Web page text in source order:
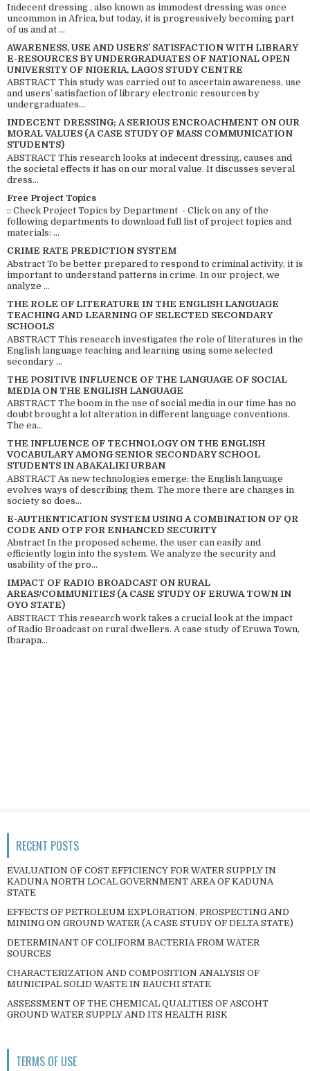
Indecent dressing , also known as immodest dressing was once
uncommon in Africa, but today, it is progressively becoming part
of us and at ...
AWARENESS, USE AND USERS’ SATISFACTION WITH LIBRARY
E-RESOURCES BY UNDERGRADUATES OF NATIONAL OPEN
UNIVERSITY OF NIGERIA, LAGOS STUDY CENTRE
ABSTRACT This study was carried out to ascertain awareness, use
and users’ satisfaction of library electronic resources by
undergraduates...
INDECENT DRESSING; A SERIOUS ENCROACHMENT ON OUR
MORAL VALUES (A CASE STUDY OF MASS COMMUNICATION
STUDENTS)
ABSTRACT This research looks at indecent dressing, causes and
the societal effects it has on our moral value. It discusses several
dress...
Free Project Topics
:: Check Project Topics by Department - Click on any of the
following departments to download full list of project topics and
materials: ...
CRIME RATE PREDICTION SYSTEM
Abstract To be better prepared to respond to criminal activity, it is
important to understand patterns in crime. In our project, we
analyze ...
THE ROLE OF LITERATURE IN THE ENGLISH LANGUAGE
TEACHING AND LEARNING OF SELECTED SECONDARY
SCHOOLS
ABSTRACT This research investigates the role of literatures in the
English language teaching and learning using some selected
secondary ...
THE POSITIVE INFLUENCE OF THE LANGUAGE OF SOCIAL
MEDIA ON THE ENGLISH LANGUAGE
ABSTRACT The boom in the use of social media in our time has no
doubt brought a lot alteration in different language conventions.
The ea...
THE INFLUENCE OF TECHNOLOGY ON THE ENGLISH
VOCABULARY AMONG SENIOR SECONDARY SCHOOL
STUDENTS IN ABAKALIKI URBAN
ABSTRACT As new technologies emerge; the English language
evolves ways of describing them. The more there are changes in
society so does...
E-AUTHENTICATION SYSTEM USING A COMBINATION OF QR
CODE AND OTP FOR ENHANCED SECURITY
Abstract In the proposed scheme, the user can easily and
efficiently login into the system. We analyze the security and
usability of the pro...
IMPACT OF RADIO BROADCAST ON RURAL
AREAS/COMMUNITIES (A CASE STUDY OF ERUWA TOWN IN
OYO STATE)
ABSTRACT This research work takes a crucial look at the impact
of Radio Broadcast on rural dwellers. A case study of Eruwa Town,
Ibarapa...
RECENT POSTS
EVALUATION OF COST EFFICIENCY FOR WATER SUPPLY IN
KADUNA NORTH LOCAL GOVERNMENT AREA OF KADUNA
STATE
EFFECTS OF PETROLEUM EXPLORATION, PROSPECTING AND
MINING ON GROUND WATER (A CASE STUDY OF DELTA STATE)
DETERMINANT OF COLIFORM BACTERIA FROM WATER
SOURCES
CHARACTERIZATION AND COMPOSITION ANALYSIS OF
MUNICIPAL SOLID WASTE IN BAUCHI STATE
ASSESSMENT OF THE CHEMICAL QUALITIES OF ASCOHT
GROUND WATER SUPPLY AND ITS HEALTH RISK
TERMS OF USE